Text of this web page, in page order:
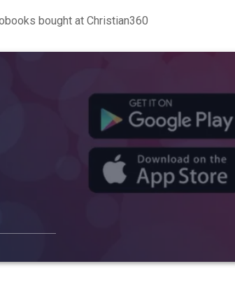
bought at Christian360